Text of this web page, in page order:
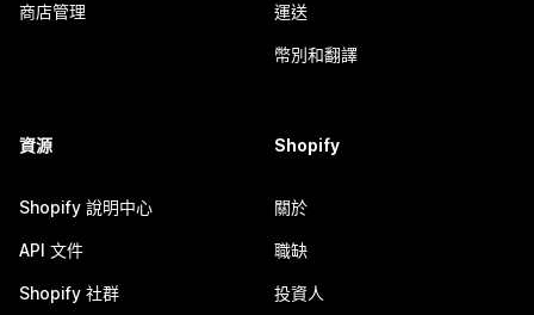
商店管理 運送
幣別和翻譯
資源
Shopify 說明中心
API 文件
Shopify 社群
Shopify
關於
職缺
投資人